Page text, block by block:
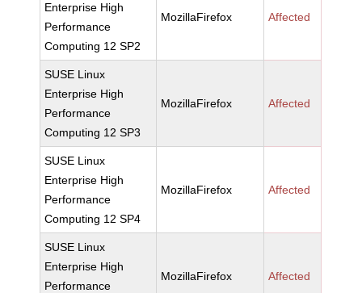
Enterprise High
Performance
Computing 12 SP2
MozillaFirefox Affected
SUSE Linux
Enterprise High
Performance
Computing 12 SP3
MozillaFirefox Affected
SUSE Linux
Enterprise High
Performance
Computing 12 SP4
MozillaFirefox Affected
SUSE Linux
Enterprise High
Performance
MozillaFirefox Affected